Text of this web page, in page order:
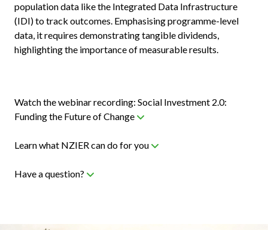
population data like the Integrated Data Infrastructure
(IDI) to track outcomes. Emphasising programme-level
data, it requires demonstrating tangible dividends,
highlighting the importance of measurable results.
Watch the webinar recording: Social Investment 2.0:
Funding the Future of Change
Learn what NZIER can do for you
Have a question?